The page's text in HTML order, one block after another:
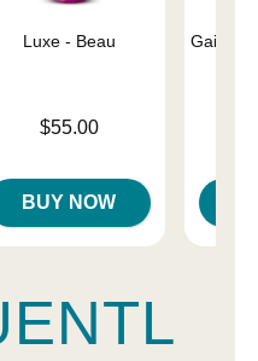
Luxe - Beau
$55.00
BUY NOW
Gaia